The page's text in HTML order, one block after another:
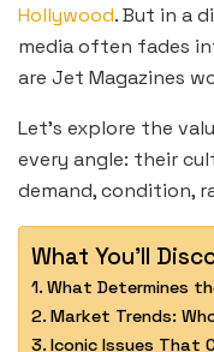
Hollywood. But in a
media often fades
are Jet Magazines
Let’s explore the
every angle: their
demand, condition,
What You'll
What Determines
Market Trends:
Iconic Issues That